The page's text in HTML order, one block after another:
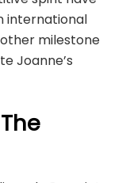
international
milestone
Joanne’s